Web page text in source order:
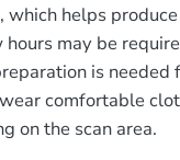
helps
may be
is needed
comfortable
on the scan area.